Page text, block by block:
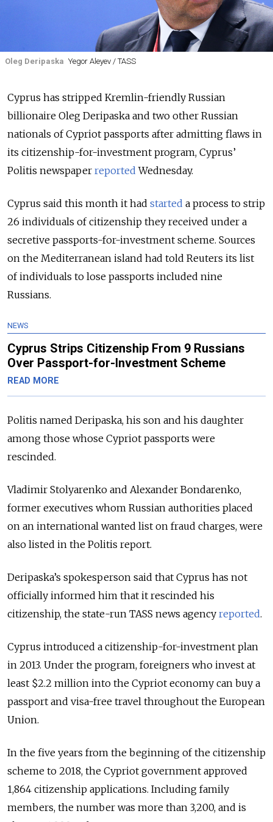
Oleg Deripaska Yegor Aleyev / TASS
Cyprus has stripped Kremlin-friendly Russian
billionaire Oleg Deripaska and two other Russian
nationals of Cypriot passports after admitting flaws in
its citizenship-for-investment program, Cyprus’
Politis newspaper reported Wednesday.
Cyprus said this month it had started a process to strip
26 individuals of citizenship they received under a
secretive passports-for-investment scheme. Sources
on the Mediterranean island had told Reuters its list
of individuals to lose passports included nine
Russians.
NEWS
Cyprus Strips Citizenship From 9 Russians
Over Passport-for-Investment Scheme
READ MORE
Politis named Deripaska, his son and his daughter
among those whose Cypriot passports were
rescinded.
Vladimir Stolyarenko and Alexander Bondarenko,
former executives whom Russian authorities placed
on an international wanted list on fraud charges, were
also listed in the Politis report.
Deripaska’s spokesperson said that Cyprus has not
officially informed him that it rescinded his
citizenship, the state-run TASS news agency reported.
Cyprus introduced a citizenship-for-investment plan
in 2013. Under the program, foreigners who invest at
least $2.2 million into the Cypriot economy can buy a
passport and visa-free travel throughout the European
Union.
In the five years from the beginning of the citizenship
scheme to 2018, the Cypriot government approved
1,864 citizenship applications. Including family
members, the number was more than 3,200, and is